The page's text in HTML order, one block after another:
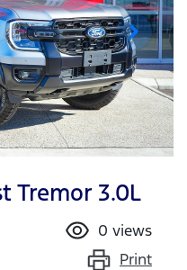
Tremor 3.0L
0 views
Print